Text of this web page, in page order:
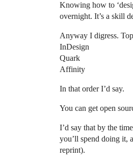
Knowing how to
overnight. It’s a skill
Anyway I digress.
InDesign
Quark
Affinity
In that order I’d say.
You can get open
I’d say that by the
you’ll spend doing it,
reprint).